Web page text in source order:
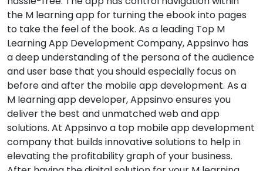
the M learning app for turning the ebook into pages
to take the feel of the book. As a leading Top M
Learning App Development Company, Appsinvo has
a deep understanding of the persona of the audience
and user base that you should especially focus on
before and after the mobile app development. As a
M learning app developer, Appsinvo ensures you
deliver the best and unmatched web and app
solutions. At Appsinvo a top mobile app development
company that builds innovative solutions to help in
elevating the profitability graph of your business.